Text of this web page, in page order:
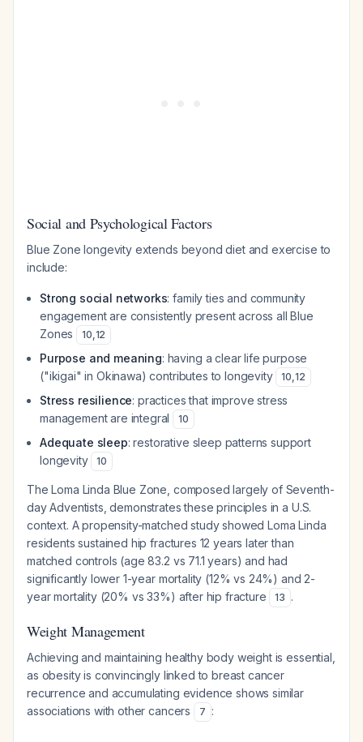
Social and Psychological Factors
Blue Zone longevity extends beyond diet and exercise to
include:
Strong social networks: family ties and community
engagement are consistently present across all Blue
Zones
10,12
Purpose and meaning: having a clear life purpose
("ikigai" in Okinawa) contributes to longevity
10,12
Stress resilience: practices that improve stress
management are integral
10
Adequate sleep: restorative sleep patterns support
longevity
10
The Loma Linda Blue Zone, composed largely of Seventh-
day Adventists, demonstrates these principles in a U.S.
context. A propensity-matched study showed Loma Linda
residents sustained hip fractures 12 years later than
matched controls (age 83.2 vs 71.1 years) and had
significantly lower 1-year mortality (12% vs 24%) and 2-
year mortality (20% vs 33%) after hip fracture
13 .
Weight Management
Achieving and maintaining healthy body weight is essential,
as obesity is convincingly linked to breast cancer
recurrence and accumulating evidence shows similar
associations with other cancers
7 :